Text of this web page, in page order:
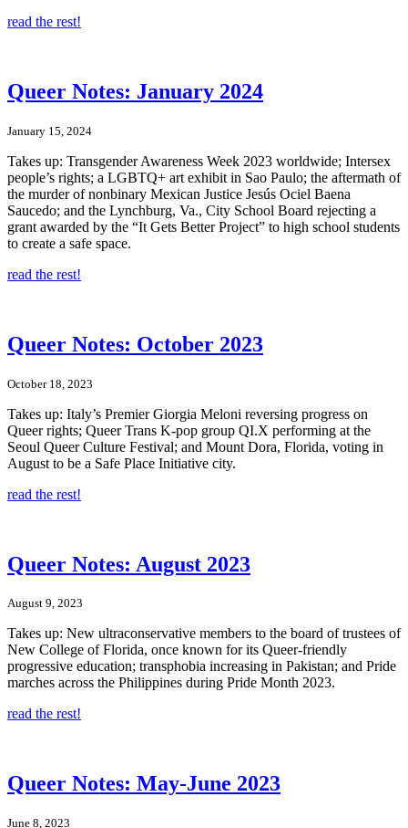
read the rest!
Queer Notes: January 2024
January 15, 2024
Takes up: Transgender Awareness Week 2023 worldwide; Intersex
people’s rights; a LGBTQ+ art exhibit in Sao Paulo; the aftermath of
the murder of nonbinary Mexican Justice Jesús Ociel Baena
Saucedo; and the Lynchburg, Va., City School Board rejecting a
grant awarded by the “It Gets Better Project” to high school students
to create a safe space.
read the rest!
Queer Notes: October 2023
October 18, 2023
Takes up: Italy’s Premier Giorgia Meloni reversing progress on
Queer rights; Queer Trans K-pop group QI.X performing at the
Seoul Queer Culture Festival; and Mount Dora, Florida, voting in
August to be a Safe Place Initiative city.
read the rest!
Queer Notes: August 2023
August 9, 2023
Takes up: New ultraconservative members to the board of trustees of
New College of Florida, once known for its Queer-friendly
progressive education; transphobia increasing in Pakistan; and Pride
marches across the Philippines during Pride Month 2023.
read the rest!
Queer Notes: May-June 2023
June 8, 2023